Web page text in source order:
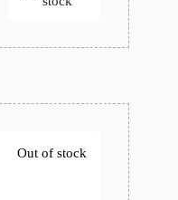
Out of stock